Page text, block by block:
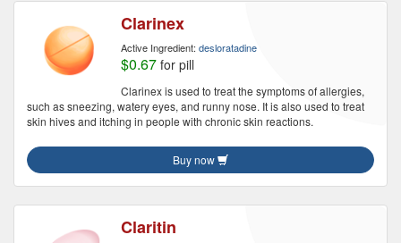
Clarinex
Active Ingredient: desloratadine
$0.67 for pill
Clarinex is used to treat the symptoms of allergies,
such as sneezing, watery eyes, and runny nose. It is also used to treat
skin hives and itching in people with chronic skin reactions.
Buy now
Claritin